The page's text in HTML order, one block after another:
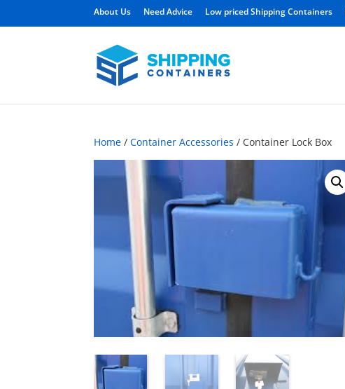
About Us Need Advice Low priced Shipping Containers
Home /Container Accessories / Container Lock Box